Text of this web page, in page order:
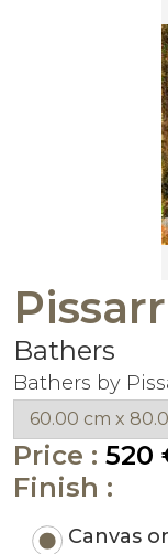
Bathers
Bathers by
Price : 520
Finish :
Canvas